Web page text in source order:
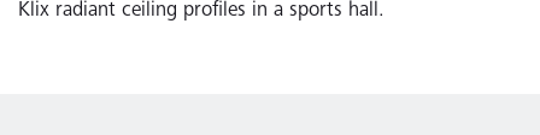
Klix radiant ceiling profiles in a sports hall.